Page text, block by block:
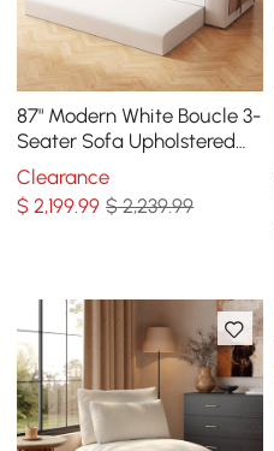
87" Modern White Boucle 3-
Seater Sofa Upholstered
Convertible with Side
Storage
Clearance
$2,199.99 $ 2,239.99